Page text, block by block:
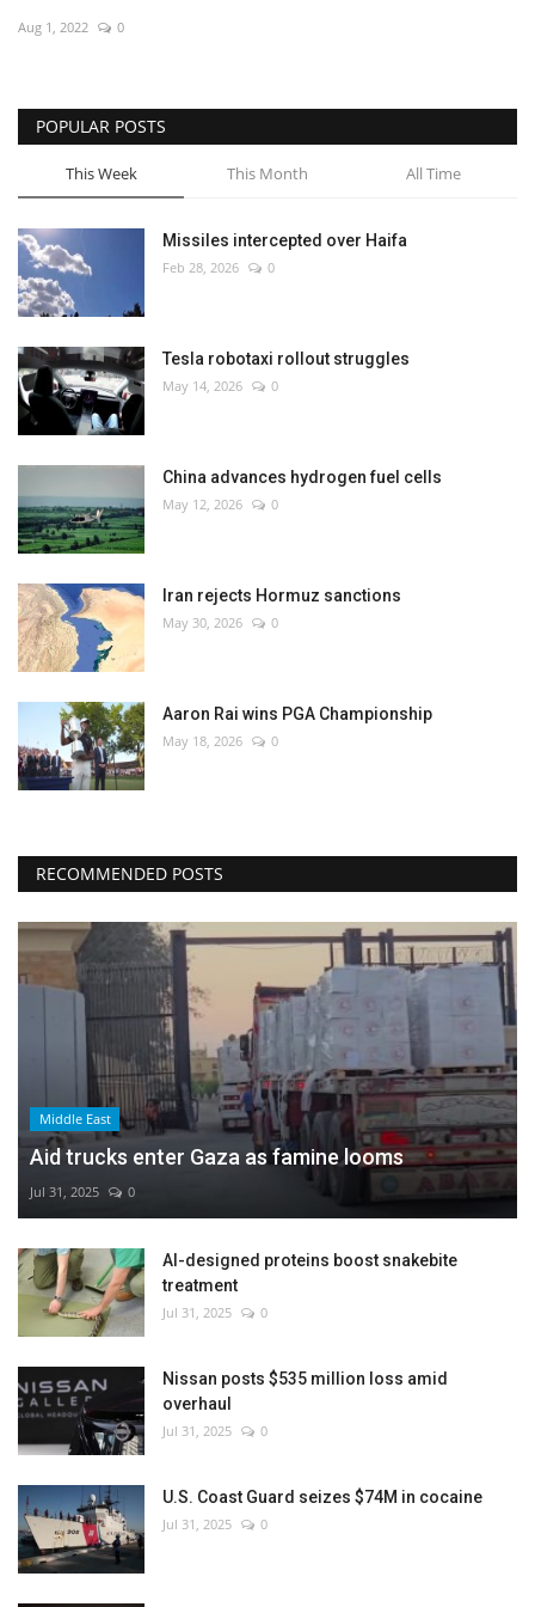
Economy
Sci-Tech
Sports
Environment
Travel
Health
Culture
Entertainment
World Affairs
Aug 1, 2022 0
POPULAR POSTS
This Week This Month All Time
Missiles intercepted over Haifa
Feb 28, 2026 0
Tesla robotaxi rollout struggles
May 14, 2026 0
China advances hydrogen fuel cells
May 12, 2026 0
Iran rejects Hormuz sanctions
May 30, 2026 0
Aaron Rai wins PGA Championship
May 18, 2026 0
RECOMMENDED POSTS
Middle East
Aid trucks enter Gaza as famine looms
Jul 31, 2025 0
AI-designed proteins boost snakebite
treatment
Jul 31, 2025 0
Nissan posts $535 million loss amid
overhaul
Jul 31, 2025 0
U.S. Coast Guard seizes $74M in cocaine
Jul 31, 2025 0